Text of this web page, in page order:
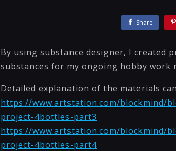
Share
By using substance designer, I created
substances for my ongoing hobby work
Detailed explanation of the materials
https://www.artstation.com/blockmind/
project-4bottles-part3
https://www.artstation.com/blockmind/
project-4bottles-part4